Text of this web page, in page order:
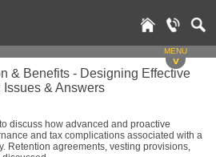
MENU
v
& Benefits - Designing Effective
& Answers
discuss how advanced and proactive
and tax complications associated with a
Retention agreements, vesting provisions,